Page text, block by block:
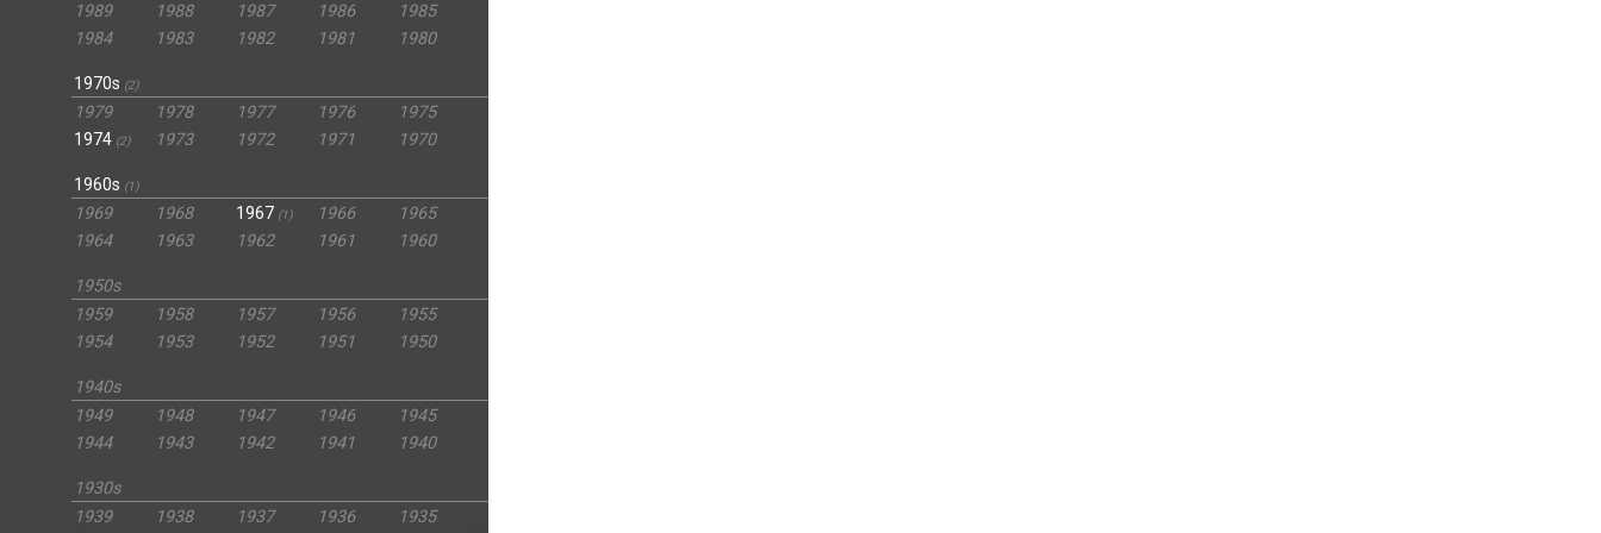
1989
1988 1987 1986
1985
1984
1983 1982 1981 1980
1970s (2)
1979 1978 1977 1976
1975
1974 (2) 1973 1972 1971 1970
1960s (1)
1969 1968 1967 (1) 1966
1965
1964
1963 1962 1961 1960
1950s
1959
1958 1957 1956
1955
1954
1953 1952 1951 1950
1940s
1949
1948 1947 1946
1945
1944
1943 1942 1941 1940
1930s
1939
1938 1937 1936 1935